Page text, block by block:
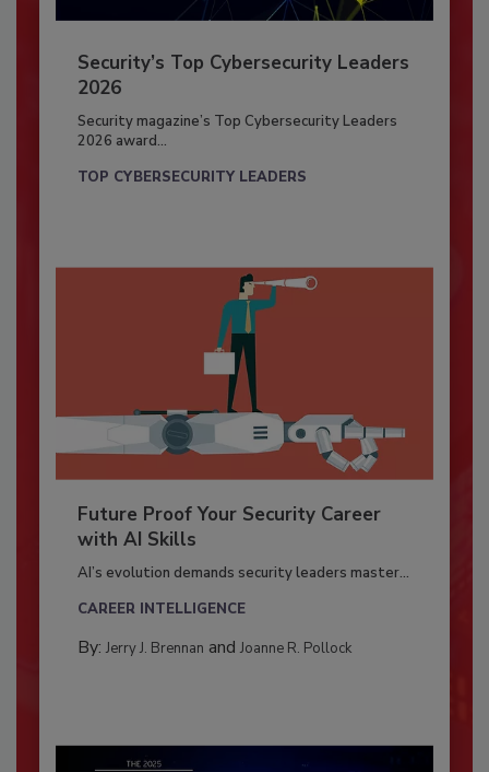
Security’s Top Cybersecurity Leaders
2026
Security magazine’s Top Cybersecurity Leaders
2026 award...
TOP CYBERSECURITY LEADERS
Future Proof Your Security Career
with AI Skills
AI’s evolution demands security leaders master...
CAREER INTELLIGENCE
By: Jerry J. Brennan and Joanne R. Pollock